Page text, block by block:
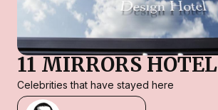
11 MIRRORS HOTEL
Celebrities that have stayed here